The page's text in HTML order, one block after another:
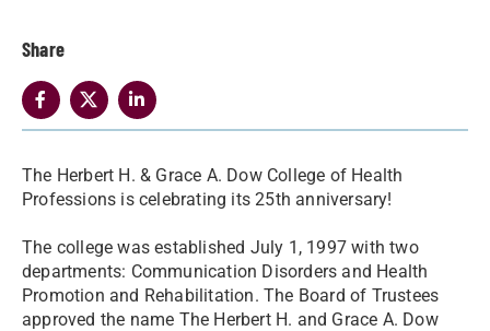
Share
The Herbert H. & Grace A. Dow College of Health
Professions is celebrating its 25th anniversary!
The college was established July 1, 1997 with two
departments: Communication Disorders and Health
Promotion and Rehabilitation. The Board of Trustees
approved the name The Herbert H. and Grace A. Dow